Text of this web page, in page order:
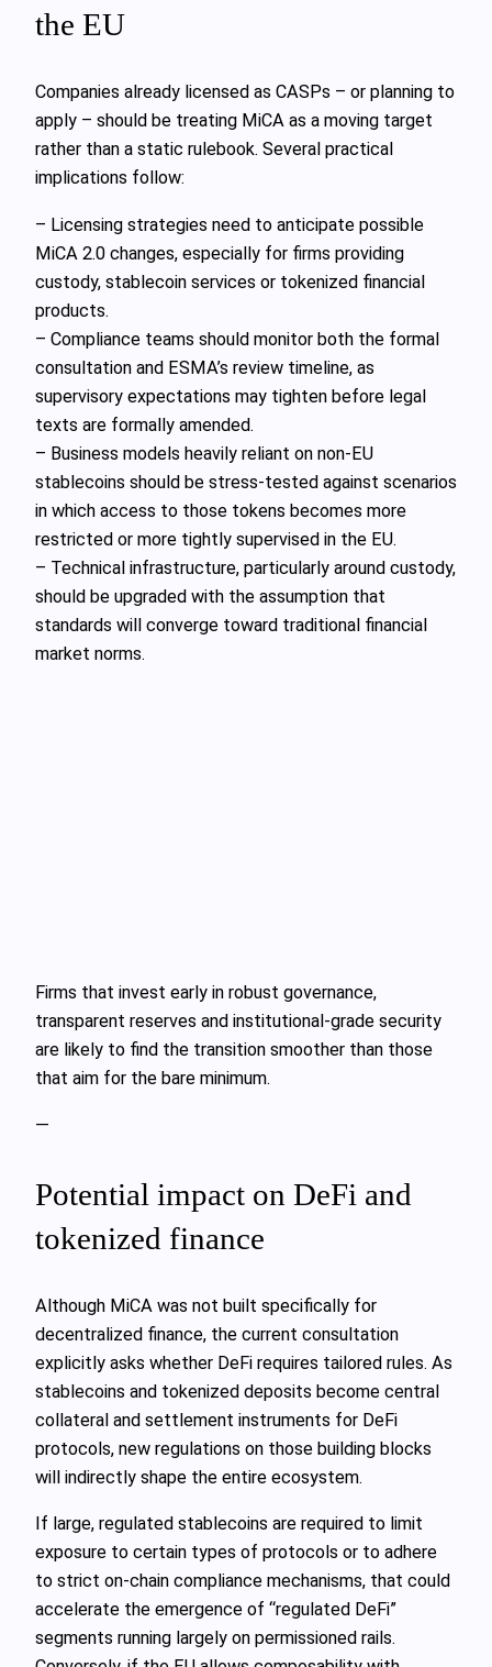
the EU
Companies already licensed as CASPs – or planning to
apply – should be treating MiCA as a moving target
rather than a static rulebook. Several practical
implications follow:
– Licensing strategies need to anticipate possible
MiCA 2.0 changes, especially for firms providing
custody, stablecoin services or tokenized financial
products.
– Compliance teams should monitor both the formal
consultation and ESMA’s review timeline, as
supervisory expectations may tighten before legal
texts are formally amended.
– Business models heavily reliant on non‑EU
stablecoins should be stress‑tested against scenarios
in which access to those tokens becomes more
restricted or more tightly supervised in the EU.
– Technical infrastructure, particularly around custody,
should be upgraded with the assumption that
standards will converge toward traditional financial
market norms.
Firms that invest early in robust governance,
transparent reserves and institutional‑grade security
are likely to find the transition smoother than those
that aim for the bare minimum.
—
Potential impact on DeFi and
tokenized finance
Although MiCA was not built specifically for
decentralized finance, the current consultation
explicitly asks whether DeFi requires tailored rules. As
stablecoins and tokenized deposits become central
collateral and settlement instruments for DeFi
protocols, new regulations on those building blocks
will indirectly shape the entire ecosystem.
If large, regulated stablecoins are required to limit
exposure to certain types of protocols or to adhere
to strict on‑chain compliance mechanisms, that could
accelerate the emergence of “regulated DeFi”
segments running largely on permissioned rails.